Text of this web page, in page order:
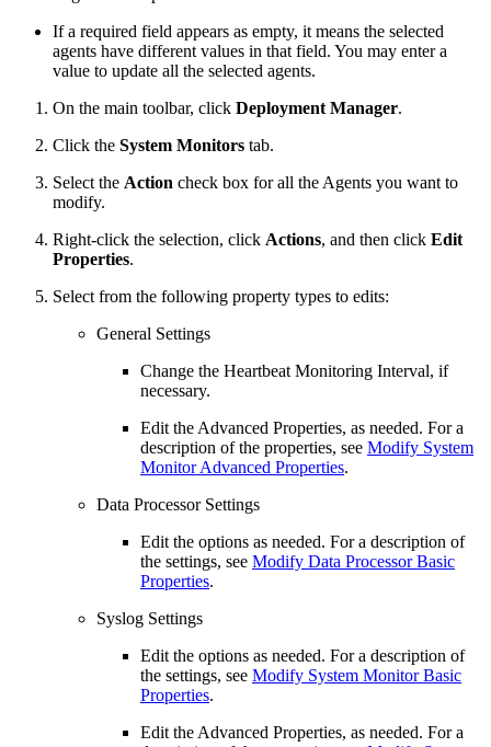
If a required field appears as empty, it means the selected
agents have different values in that field. You may enter a
value to update all the selected agents.
On the main toolbar, click Deployment Manager.
Click the System Monitors tab.
Select the Action check box for all the Agents you want to
modify.
Right-click the selection, click Actions, and then click Edit
Properties.
Select from the following property types to edits:
General Settings
Change the Heartbeat Monitoring Interval, if
necessary.
Edit the Advanced Properties, as needed. For a
description of the properties, see Modify System
Monitor Advanced Properties.
Data Processor Settings
Edit the options as needed. For a description of
the settings, see Modify Data Processor Basic
Properties.
Syslog Settings
Edit the options as needed. For a description of
the settings, see Modify System Monitor Basic
Properties.
Edit the Advanced Properties, as needed. For a